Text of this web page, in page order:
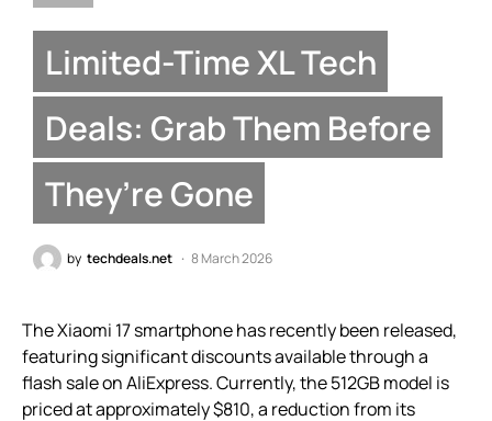
Limited-Time XL Tech
Deals: Grab Them Before
They’re Gone
by techdeals.net 8 March 2026
The Xiaomi 17 smartphone has recently been released,
featuring significant discounts available through a
flash sale on AliExpress. Currently, the 512GB model is
priced at approximately $810, a reduction from its